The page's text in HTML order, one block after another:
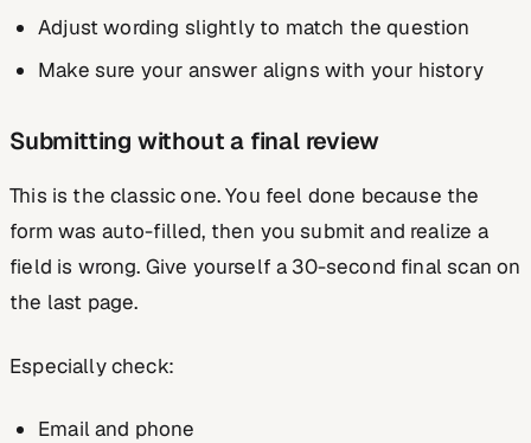
Adjust wording slightly to match the question
Make sure your answer aligns with your history
Submitting without a final review
This is the classic one. You feel done because the
form was auto-filled, then you submit and realize a
field is wrong. Give yourself a 30-second final scan on
the last page.
Especially check:
Email and phone